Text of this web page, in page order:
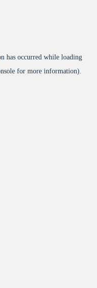
has occurred while loading
for more information).